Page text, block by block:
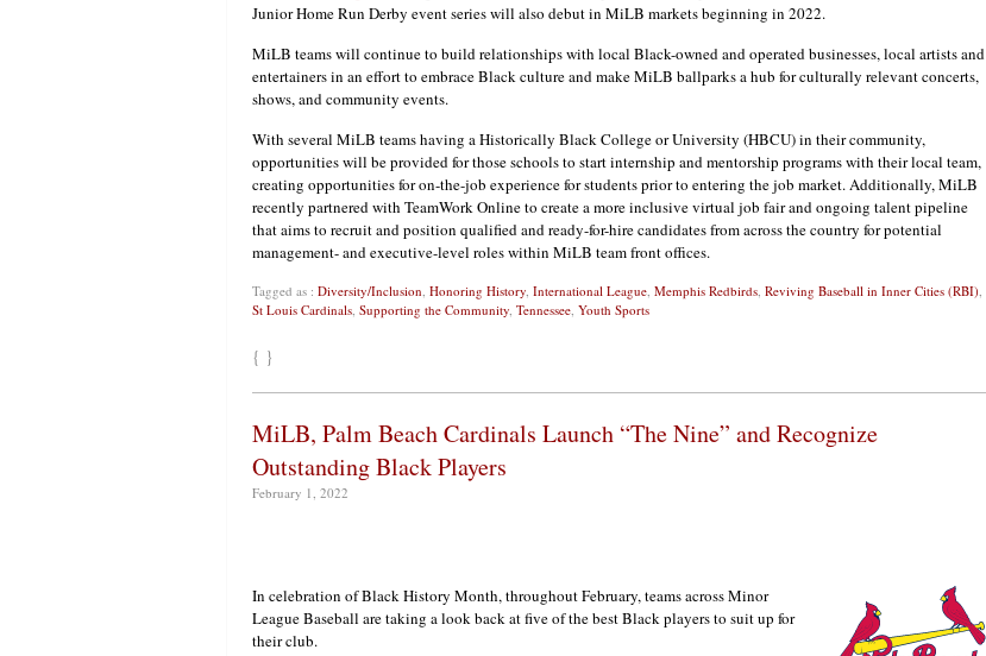
Junior Home Run Derby event series will also debut in MiLB markets beginning in 2022.
MiLB teams will continue to build relationships with local Black-owned and operated businesses, local artists and
entertainers in an effort to embrace Black culture and make MiLB ballparks a hub for culturally relevant concerts,
shows, and community events.
With several MiLB teams having a Historically Black College or University (HBCU) in their community,
opportunities will be provided for those schools to start internship and mentorship programs with their local team,
creating opportunities for on-the-job experience for students prior to entering the job market. Additionally, MiLB
recently partnered with TeamWork Online to create a more inclusive virtual job fair and ongoing talent pipeline
that aims to recruit and position qualified and ready-for-hire candidates from across the country for potential
management- and executive-level roles within MiLB team front offices.
Tagged as : Diversity/Inclusion, Honoring History, International League, Memphis Redbirds, Reviving Baseball in Inner Cities (RBI),
St Louis Cardinals, Supporting the Community, Tennessee, Youth Sports
{ }
MiLB, Palm Beach Cardinals Launch “The Nine” and Recognize
Outstanding Black Players
February 1, 2022
In celebration of Black History Month, throughout February, teams across Minor
League Baseball are taking a look back at five of the best Black players to suit up for
their club.